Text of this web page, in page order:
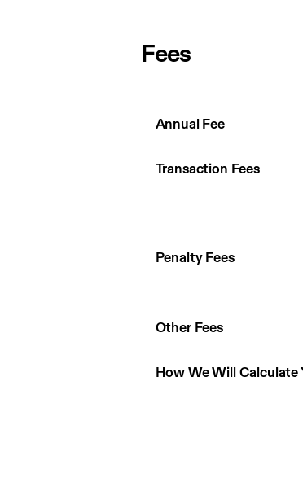
Fees
Annual Fee
Transaction Fees
Penalty Fees
Other Fees
How We Will Calculate